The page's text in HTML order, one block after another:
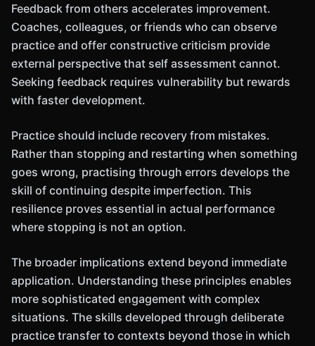
Feedback from others accelerates improvement.
Coaches, colleagues, or friends who can observe
practice and offer constructive criticism provide
external perspective that self assessment cannot.
Seeking feedback requires vulnerability but rewards
with faster development.
Practice should include recovery from mistakes.
Rather than stopping and restarting when something
goes wrong, practising through errors develops the
skill of continuing despite imperfection. This
resilience proves essential in actual performance
where stopping is not an option.
The broader implications extend beyond immediate
application. Understanding these principles enables
more sophisticated engagement with complex
situations. The skills developed through deliberate
practice transfer to contexts beyond those in which